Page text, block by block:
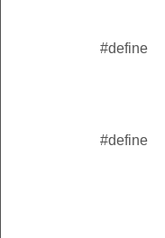
#define
#define